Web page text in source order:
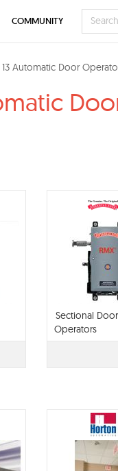
13 Automatic Door
Sectional Door
Operators
COMMUNITY